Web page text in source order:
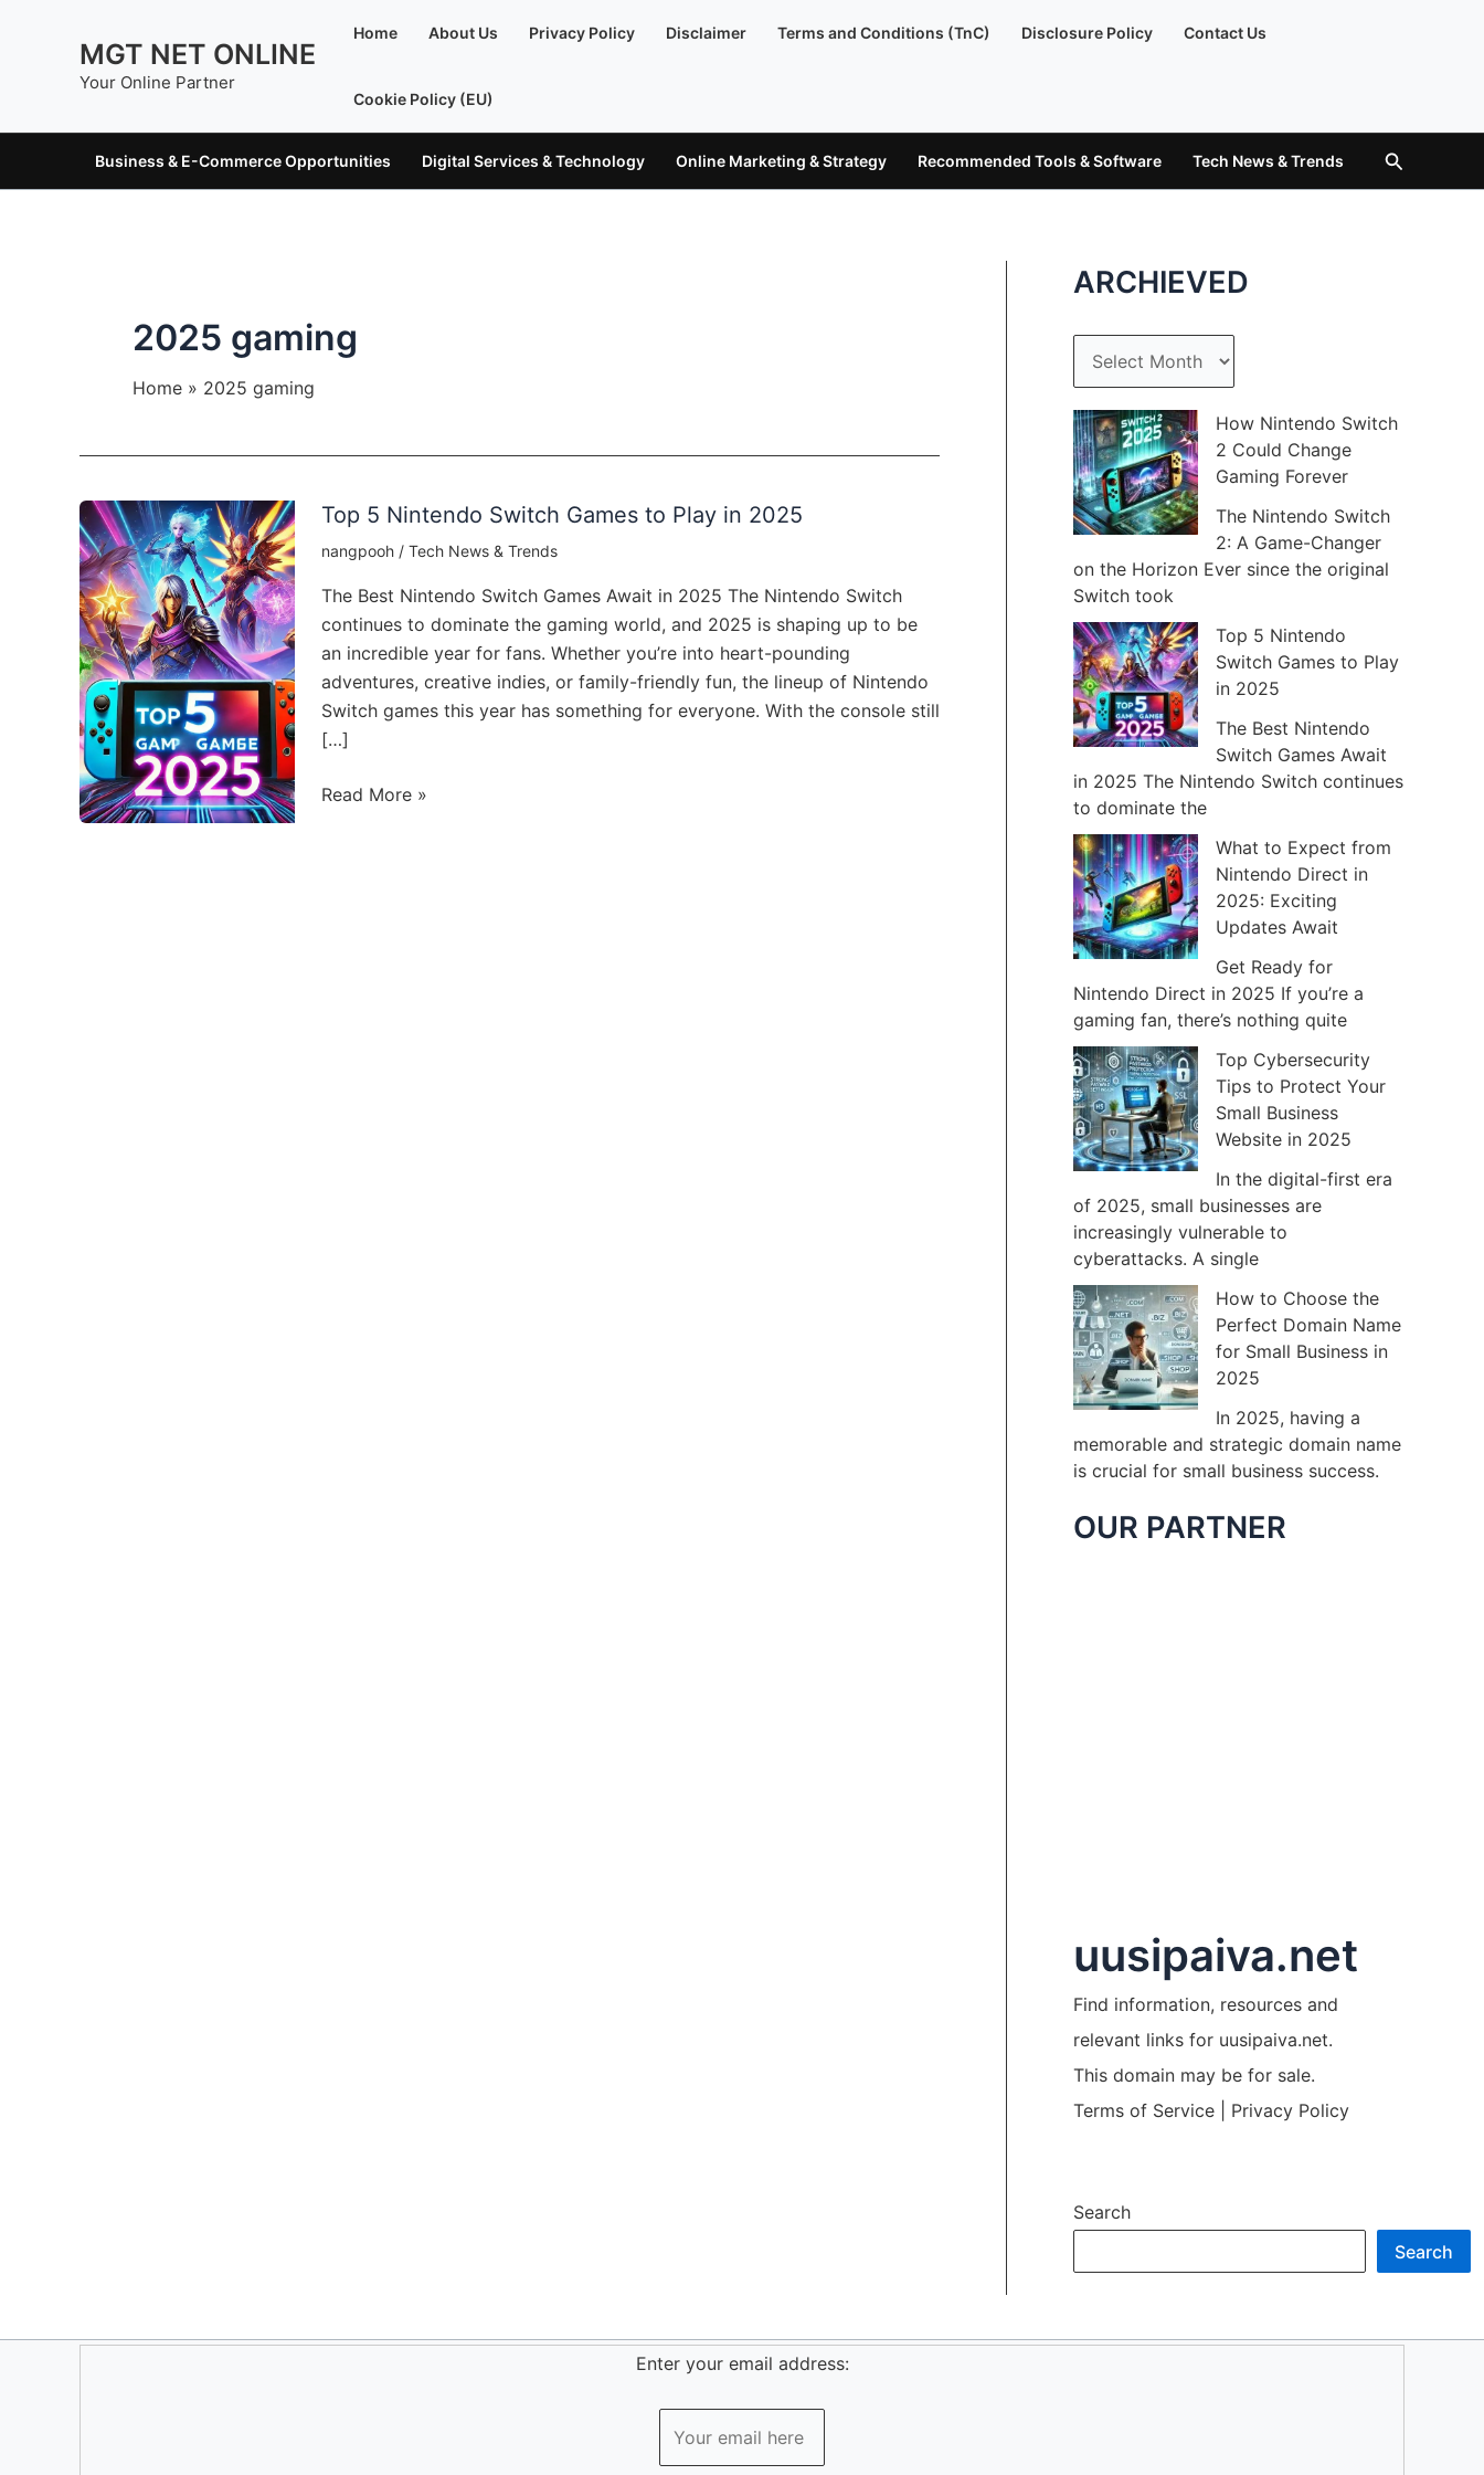
MGT NET ONLINE
Your Online Partner
Home About Us Privacy Policy Disclaimer Terms and Conditions (TnC) Disclosure Policy Contact Us
Cookie Policy (EU)
Business & E-Commerce Opportunities Digital Services & Technology Online Marketing & Strategy Recommended Tools & Software Tech News & Trends Search
2025 gaming
Home 2025 gaming
Top 5 Nintendo Switch Games to Play in 2025
nangpooh / Tech News & Trends
The Best Nintendo Switch Games Await in 2025 The Nintendo Switch
continues to dominate the gaming world, and 2025 is shaping up to be
an incredible year for fans. Whether you’re into heart-pounding
adventures, creative indies, or family-friendly fun, the lineup of Nintendo
Switch games this year has something for everyone. With the console still
[…]
Top
Read More »
ARCHIEVED
r
c
h
i
v
e
s
How Nintendo Switch
2 Could Change
Gaming Forever
The Nintendo Switch
2: A Game-Changer
on the Horizon Ever since the original
Switch took
Top 5 Nintendo
Switch Games to Play
in 2025
The Best Nintendo
Switch Games Await
in 2025 The Nintendo Switch continues
to dominate the
What to Expect from
Nintendo Direct in
2025: Exciting
Updates Await
Get Ready for
Nintendo Direct in 2025 If you’re a
gaming fan, there’s nothing quite
Top Cybersecurity
Tips to Protect Your
Small Business
Website in 2025
In the digital-first era
of 2025, small businesses are
increasingly vulnerable to
cyberattacks. A single
How to Choose the
Perfect Domain Name
for Small Business in
2025
In 2025, having a
memorable and strategic domain name
is crucial for small business success.
OUR PARTNER
uusipaiva.net
Find information, resources and
relevant links for uusipaiva.net.
This domain may be for sale.
Terms of Service
Privacy Policy
Search
Search
Enter your email address: